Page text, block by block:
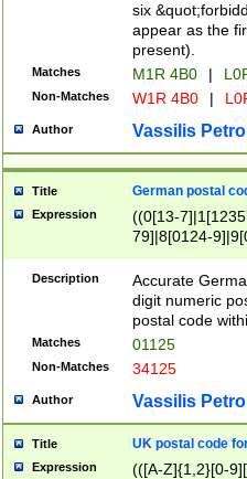
six
appear as the
present).
Matches M1R 4B0 |
Non-Matches W1R 4B0 |
Author Vassilis
Title German postal
Expression
((0[13-
79]|8[0124-
9]|11[5-
Description
Accurate
digit numeric
postal code
Matches 01125
Non-Matches 34125
Author Vassilis
Title UK postal code
Expression (([A-Z]{1,2}[0-